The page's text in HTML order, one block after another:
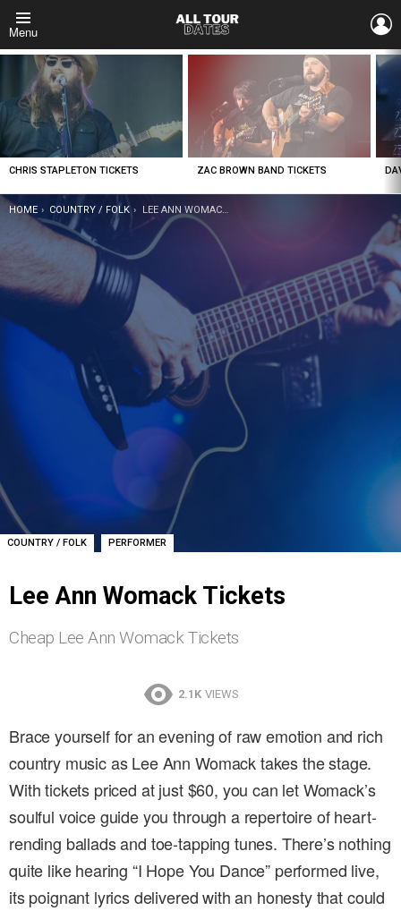
Menu
LATEST
STORIES
CHRIS STAPLETON TICKETS ZAC BROWN BAND TICKETS
YOU ARE HERE:
HOME COUNTRY / FOLK LEE ANN WOMACK TICKETS
COUNTRY / FOLK , PERFORMER
Lee Ann Womack Tickets
Cheap Lee Ann Womack Tickets
2.1K VIEWS
Brace yourself for an evening of raw emotion and rich
country music as Lee Ann Womack takes the stage.
With tickets priced at just $60, you can let Womack’s
soulful voice guide you through a repertoire of heart-
rending ballads and toe-tapping tunes. There’s nothing
quite like hearing “I Hope You Dance” performed live,
its poignant lyrics delivered with an honesty that could